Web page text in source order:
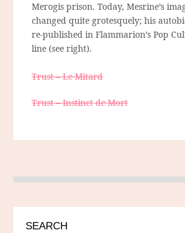
Merogis prison. Today, Mesrine’s
changed quite grotesquely; his
re-published in Flammarion’s Pop
line (see right).
Trust – Le Mitard
Trust – Instinct de Mort
SEARCH